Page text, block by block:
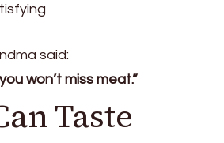
said:
won’t miss meat.”
Taste